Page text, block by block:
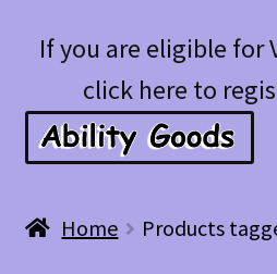
Skip
navigation
Skip
content
If you are eligible for
click here to
Home Products